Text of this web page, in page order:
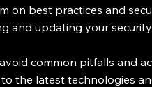
on best practices and
and updating your
common pitfalls and
the latest technologies